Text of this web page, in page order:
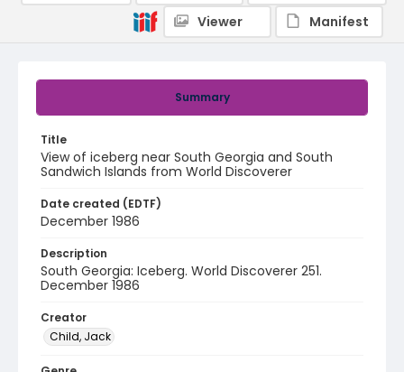
Summary
Title
View of iceberg near South Georgia and South
Sandwich Islands from World Discoverer
Date created (EDTF)
December 1986
Description
South Georgia: Iceberg. World Discoverer 251.
December 1986
Creator
Child, Jack
Viewer
Manifest